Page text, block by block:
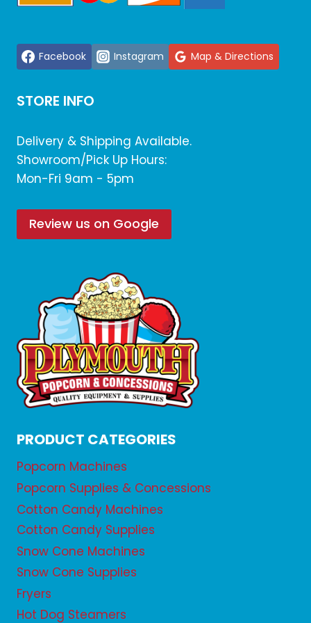
Facebook Instagram Map & Directions
STORE INFO
Delivery & Shipping Available.
Showroom/Pick Up Hours:
Mon-Fri 9am - 5pm
Review us on Google
PRODUCT CATEGORIES
Popcorn Machines
Popcorn Supplies & Concessions
Cotton Candy Machines
Cotton Candy Supplies
Snow Cone Machines
Snow Cone Supplies
Fryers
Hot Dog Steamers